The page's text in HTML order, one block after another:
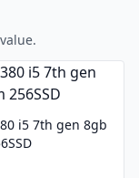
i5 7th gen 8gb